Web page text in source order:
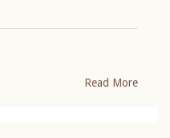
Read More